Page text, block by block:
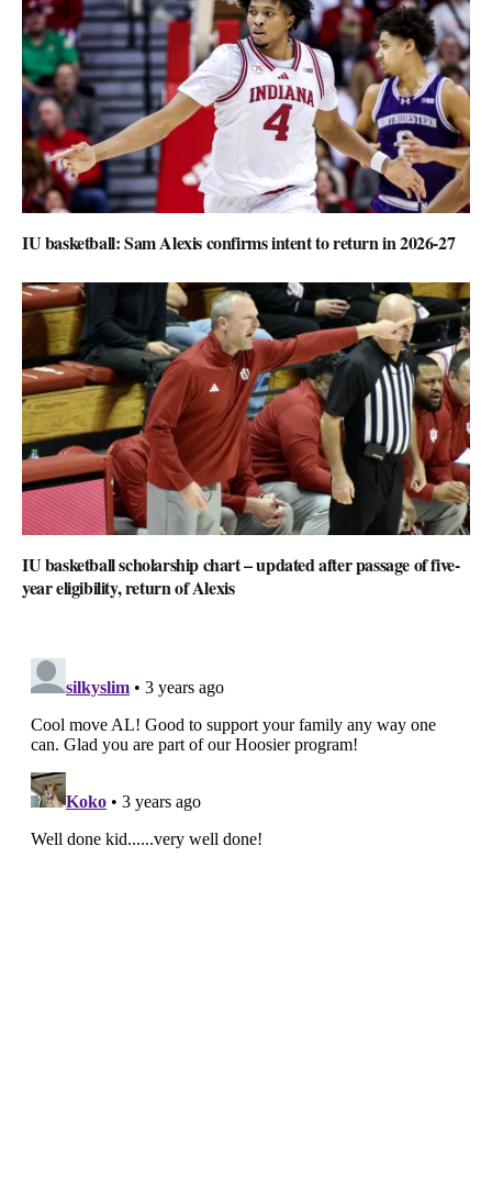
IU basketball: Sam Alexis confirms intent to return in 2026-27
IU basketball scholarship chart – updated after passage of five-
year eligibility, return of Alexis